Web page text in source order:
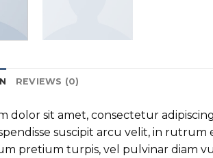
REVIEWS (0)
dolor sit amet, consectetur
suscipit arcu velit, in rutrum
pretium turpis, vel pulvinar diam